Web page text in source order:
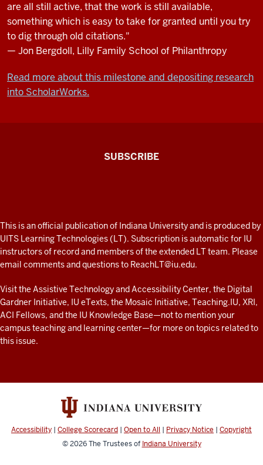
are all still active, that the work is still available,
something which is easy to take for granted until you try
to dig through old citations."
— Jon Bergdoll, Lilly Family School of Philanthropy
Read more about this milestone and depositing research
into ScholarWorks.
fresh
look
at
teaching
and
learning
with
technology
resources
SUBSCRIBE
ADDITIONAL
LINKS
AND
RESOURCES
This is an official publication of Indiana University and is produced by
UITS Learning Technologies (LT). Subscription is automatic for IU
instructors of record and members of the extended LT team. Please
email comments and questions to ReachLT@iu.edu.
Visit the Assistive Technology and Accessibility Center, the Digital
Gardner Initiative, IU eTexts, the Mosaic Initiative, Teaching.IU, XRI,
ACI Fellows, and the IU Knowledge Base—not to mentionyour
campus teaching and learning center—for more on topics related to
this issue.
Accessibility | College Scorecard | Open to All | Privacy Notice | Copyright
© 2026The Trustees of Indiana University